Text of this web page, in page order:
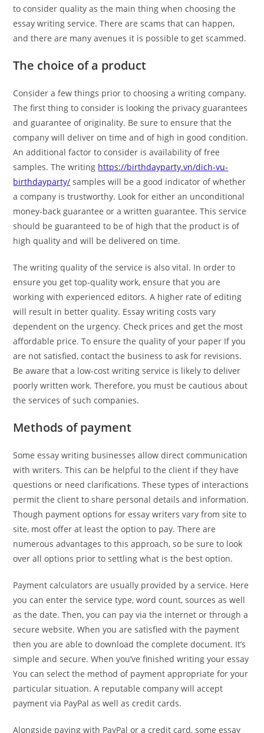
to consider quality as the main thing when choosing the
essay writing service. There are scams that can happen,
and there are many avenues it is possible to get scammed.
The choice of a product
Consider a few things prior to choosing a writing company.
The first thing to consider is looking the privacy guarantees
and guarantee of originality. Be sure to ensure that the
company will deliver on time and of high in good condition.
An additional factor to consider is availability of free
samples. The writing https://birthdayparty.vn/dich-vu-
birthdayparty/ samples will be a good indicator of whether
a company is trustworthy. Look for either an unconditional
money-back guarantee or a written guarantee. This service
should be guaranteed to be of high that the product is of
high quality and will be delivered on time.
The writing quality of the service is also vital. In order to
ensure you get top-quality work, ensure that you are
working with experienced editors. A higher rate of editing
will result in better quality. Essay writing costs vary
dependent on the urgency. Check prices and get the most
affordable price. To ensure the quality of your paper If you
are not satisfied, contact the business to ask for revisions.
Be aware that a low-cost writing service is likely to deliver
poorly written work. Therefore, you must be cautious about
the services of such companies.
Methods of payment
Some essay writing businesses allow direct communication
with writers. This can be helpful to the client if they have
questions or need clarifications. These types of interactions
permit the client to share personal details and information.
Though payment options for essay writers vary from site to
site, most offer at least the option to pay. There are
numerous advantages to this approach, so be sure to look
over all options prior to settling what is the best option.
Payment calculators are usually provided by a service. Here
you can enter the service type, word count, sources as well
as the date. Then, you can pay via the internet or through a
secure website. When you are satisfied with the payment
then you are able to download the complete document. It’s
simple and secure. When you’ve finished writing your essay
You can select the method of payment appropriate for your
particular situation. A reputable company will accept
payment via PayPal as well as credit cards.
Alongside paying with PayPal or a credit card, some essay